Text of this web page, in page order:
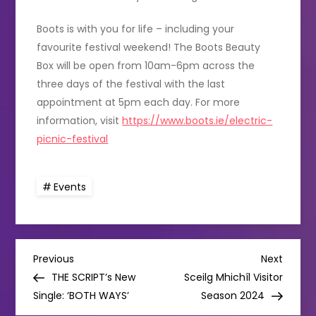
Boots is with you for life – including your
favourite festival weekend! The Boots Beauty
Box will be open from 10am-6pm across the
three days of the festival with the last
appointment at 5pm each day. For more
information, visithttps://www.boots.ie/electric-
picnic-festival
Events
P
o
Previous
Post
Previous
THE SCRIPT’s New
Single: ‘BOTH WAYS’
Next
Post
Next
Sceilg Mhichíl Visitor
Season 2024